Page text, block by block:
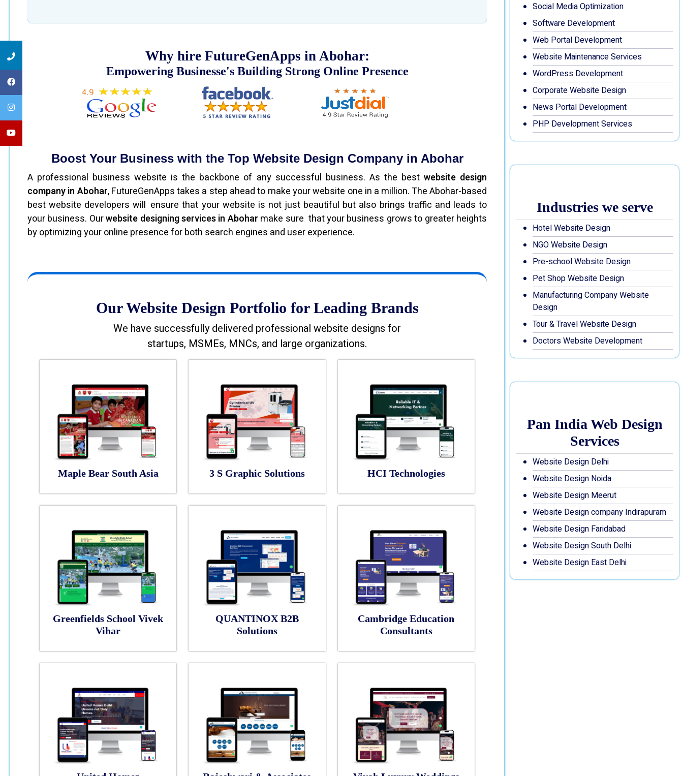
Why hire FutureGenApps in Abohar:
Empowering Businesse's Building Strong Online Presence
Boost Your Business with the Top Website Design Company in Abohar
A professional business website is the backbone of any successful business. As the best website design
company in Abohar, FutureGenApps takes a step ahead to make your website one in a million. The Abohar-based
best website developers will ensure that your website is not just beautiful but also brings traffic and leads to
your business. Ourwebsite designing services in Abohar make sure that your business grows to greater heights
by optimizing your online presence for both search engines and user experience.
Our Website Design Portfolio for Leading Brands
We have successfully delivered professional website designs for
startups, MSMEs, MNCs, and large organizations.
Maple Bear South Asia 3 S Graphic Solutions HCI Technologies
Greenfields School Vivek
Vihar
QUANTINOX B2B
Solutions
Cambridge Education
Consultants
Social Media Optimization
Software Development
Web Portal Development
Website Maintenance Services
WordPress Development
Corporate Website Design
News Portal Development
PHP Development Services
Industries we serve
Hotel Website Design
NGO Website Design
Pre-school Website Design
Pet Shop Website Design
Manufacturing Company Website
Design
Tour & Travel Website Design
Doctors Website Development
Pan India Web Design
Services
Website Design Delhi
Website Design Noida
Website Design Meerut
Website Design company Indirapuram
Website Design Faridabad
Website Design South Delhi
Website Design East Delhi